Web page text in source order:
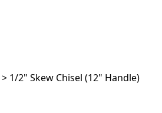
> 1/2" Skew Chisel (12" Handle)